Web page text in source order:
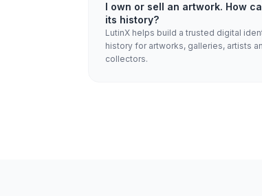
I own or sell an artwork. How
its history?
LutinX helps build a trusted digital
history for artworks, galleries, artists
collectors.